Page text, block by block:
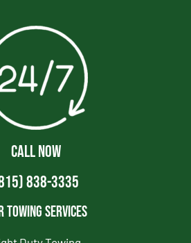
CALL NOW
838-3335
Towing Services